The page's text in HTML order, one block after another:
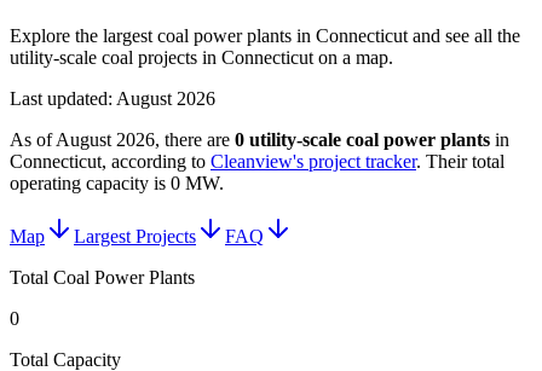
Explore the largest coal power plants in Connecticut and see all the
utility-scale coal projects in Connecticut on a map.
Last updated: August 2026
As ofAugust 2026, there are 0 utility-scale coal power plants in
Connecticut, according to Cleanview's project tracker. Their total
operating capacity is 0 MW.
Map Largest Projects
FAQ
Total Coal Power Plants
0
Total Capacity